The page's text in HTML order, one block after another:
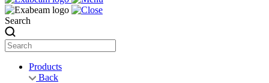
Search
Products
Back